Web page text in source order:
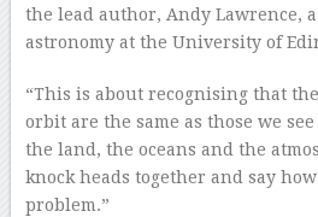
the lead author, Andy Lawrence,
astronomy at the University of
“This is about recognising that
orbit are the same as those we
the land, the oceans and the
knock heads together and say
problem.”